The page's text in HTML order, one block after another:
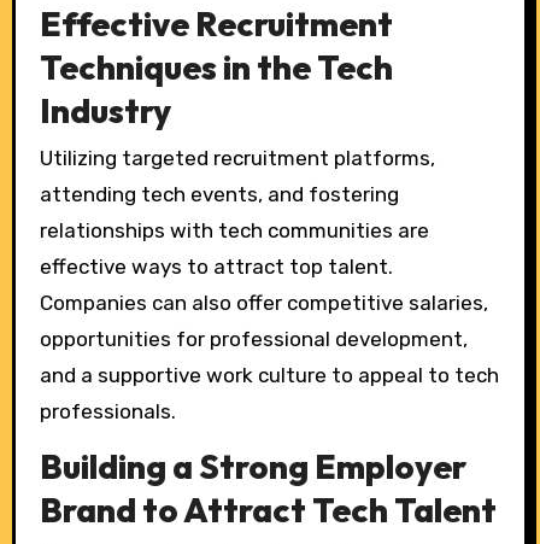
Effective Recruitment
Techniques in the Tech
Industry
Utilizing targeted recruitment platforms,
attending tech events, and fostering
relationships with tech communities are
effective ways to attract top talent.
Companies can also offer competitive salaries,
opportunities for professional development,
and a supportive work culture to appeal to tech
professionals.
Building a Strong Employer
Brand to Attract Tech Talent